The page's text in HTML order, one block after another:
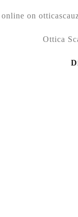
online on
Ottica